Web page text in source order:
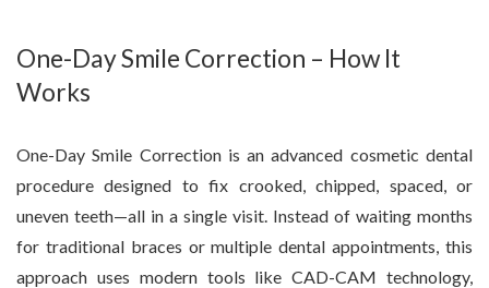
One-Day Smile Correction – How It
Works
One-Day Smile Correction is an advanced cosmetic dental
procedure designed to fix crooked, chipped, spaced, or
uneven teeth—all in a single visit. Instead of waiting months
for traditional braces or multiple dental appointments, this
approach uses modern tools like CAD-CAM technology,